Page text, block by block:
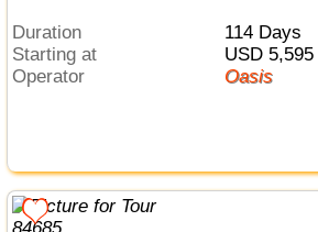
Duration
114 Days
Starting at
USD 5,595
Operator
Oasis